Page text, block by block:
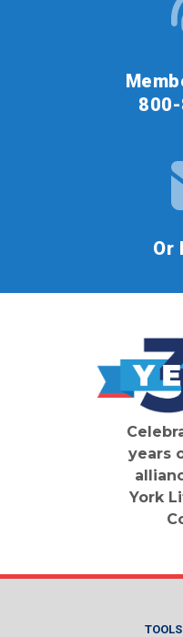
Or
years
York